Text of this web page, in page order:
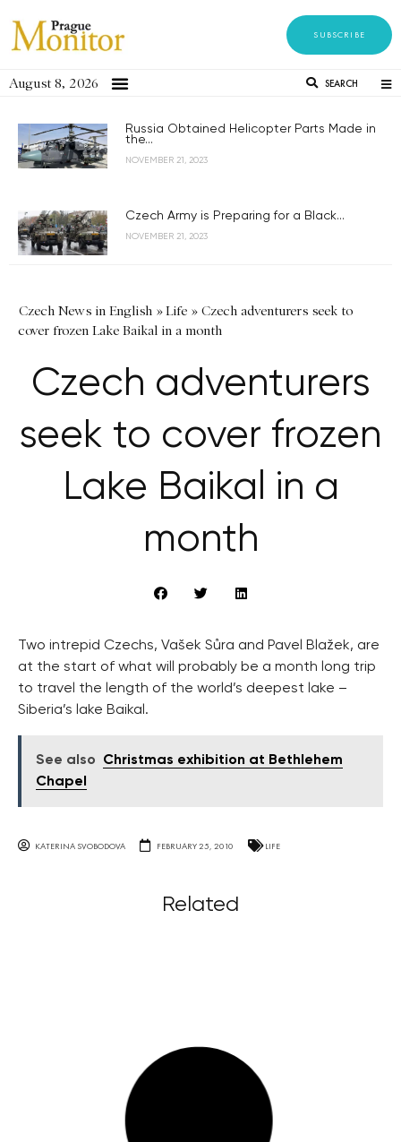
SUBSCRIBE
August 8, 2026 SEARCH
Russia Obtained Helicopter Parts Made in
the...
NOVEMBER 21, 2023
Czech Army is Preparing for a Black...
NOVEMBER 21, 2023
Czech News in English »Life » Czech adventurers seek to
cover frozen Lake Baikal in a month
Czech adventurers
seek to cover frozen
Lake Baikal in a
month
Two intrepid Czechs, Vašek Sůra and Pavel Blažek, are
at the start of what will probably be a month long trip
to travel the length of the world’s deepest lake –
Siberia’s lake Baikal.
See also
Christmas exhibition at Bethlehem
Chapel
KATERINA SVOBODOVA FEBRUARY 25, 2010 LIFE
Related